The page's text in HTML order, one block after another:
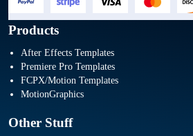
Products
After Effects Templates
Premiere Pro Templates
FCPX/Motion Templates
MotionGraphics
Other Stuff